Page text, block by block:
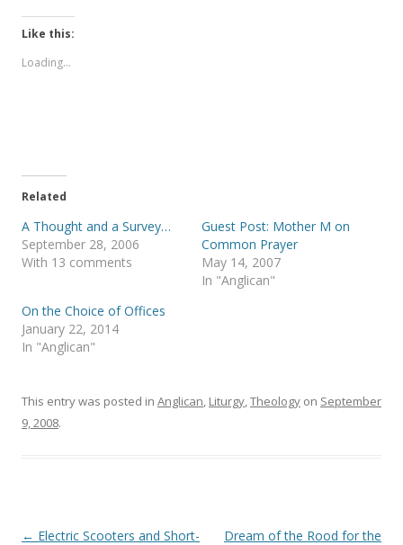
k
t
h
t
e
O
p
e
n
n
e
w
w
w
)
(
O
p
e
n
n
e
o
Like this:
Loading...
Related
A Thought and a Survey…
September 28, 2006
With 13 comments
Guest Post: Mother M on
Common Prayer
May 14, 2007
In "Anglican"
On the Choice of Offices
January 22, 2014
In "Anglican"
This entry was posted in Anglican, Liturgy,Theology on September
9, 2008.
Post
← Electric Scooters and Short-
Dream of the Rood for the